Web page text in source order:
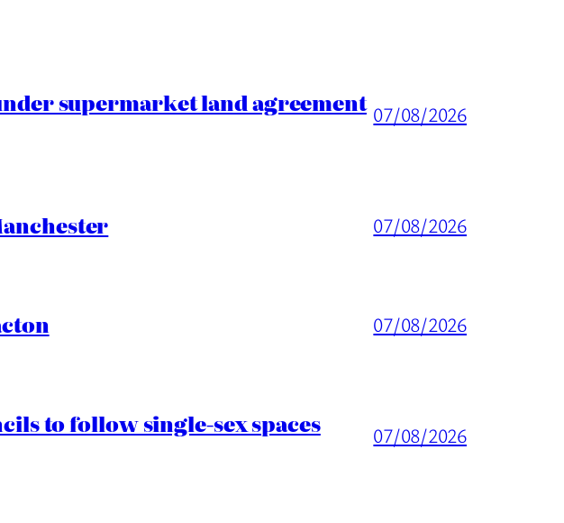
supermarket land agreement 07/08/2026
07/08/2026
07/08/2026
to follow single-sex spaces 07/08/2026